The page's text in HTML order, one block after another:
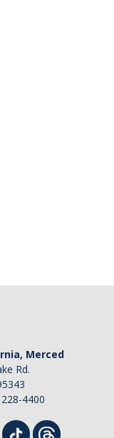
Merced
Rd.
4400